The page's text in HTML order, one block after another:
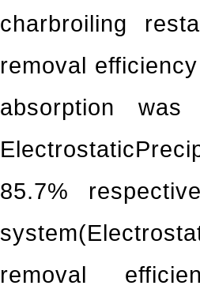
charbroiling
removal
absorption
85.7%
removal